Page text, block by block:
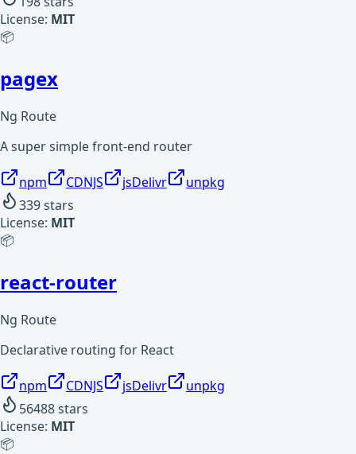
License: MIT
📦
pagex
Ng Route
A super simple front-end router
npm CDNJS jsDelivr
unpkg
339stars
License: MIT
📦
react-router
Ng Route
Declarative routing for React
npm CDNJS jsDelivr
unpkg
56488stars
License: MIT
📦